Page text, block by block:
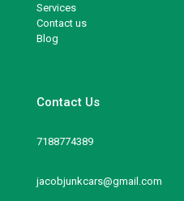
Services
Contact us
Blog
Contact Us
7188774389
jacobjunkcars@gmail.com